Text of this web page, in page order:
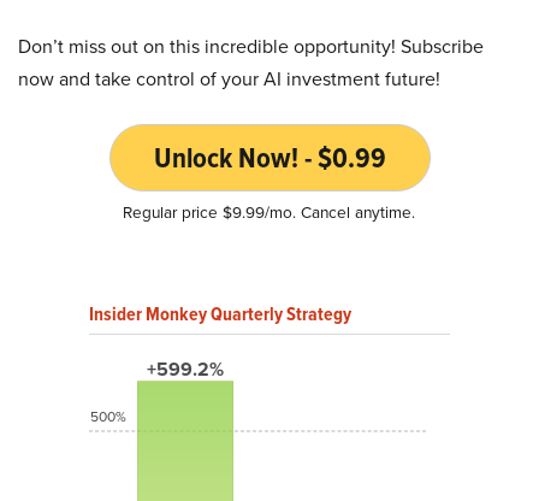
Don’t miss out on this incredible opportunity! Subscribe
now and take control of your AI investment future!
Unlock Now! - $0.99
Regular price $9.99/mo. Cancel anytime.
Insider Monkey Quarterly Strategy
+599.2%
500%